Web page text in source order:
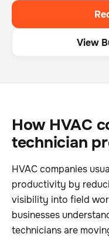
View
How HVAC
technician
HVAC companies
productivity by
visibility into field
businesses
technicians are